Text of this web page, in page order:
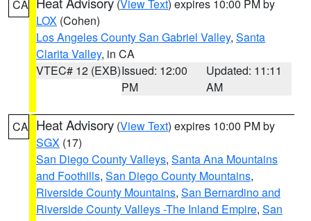
CA (View Text) expires 10:00 PM by
LOX (Cohen)
Los Angeles County San Gabriel Valley, Santa
Clarita Valley, in CA
VTEC# 12 (EXB)Issued: 12:00
PM
Updated: 11:11
AM
CA Heat Advisory (View Text) expires 10:00 PM by
SGX (17)
San Diego County Valleys, Santa Ana Mountains
and Foothills, San Diego County Mountains,
Riverside County Mountains, San Bernardino and
Riverside County Valleys -The Inland Empire, San